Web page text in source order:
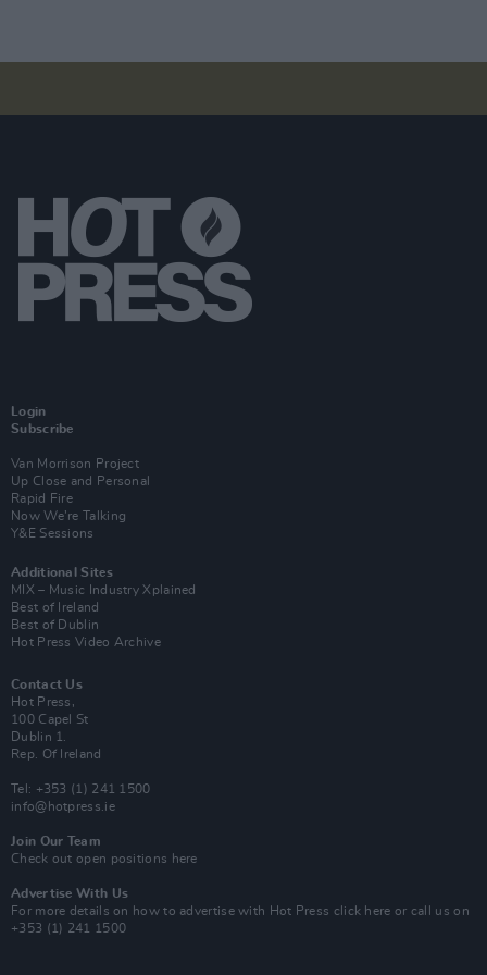
Login
Subscribe
Van Morrison Project
Up Close and Personal
Rapid Fire
Now We’re Talking
Y&E Sessions
Additional Sites
MIX – Music Industry Xplained
Best of Ireland
Best of Dublin
Hot Press Video Archive
Contact Us
Hot Press,
100 Capel St
Dublin 1.
Rep. Of Ireland
Tel: +353 (1) 241 1500
info@hotpress.ie
Join Our Team
Check out open positions here
Advertise With Us
For more details on how to advertise with Hot Press click here or call us on
+353 (1) 241 1500